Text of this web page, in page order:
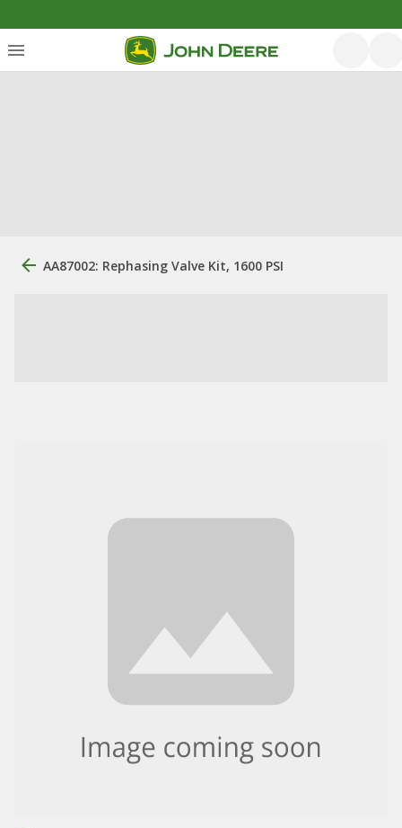
AA87002: Rephasing Valve Kit, 1600 PSI